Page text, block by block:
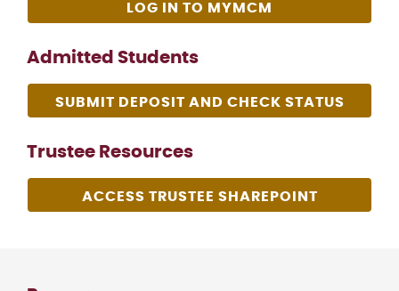
LOG IN TO MYMCM
Admitted Students
SUBMIT DEPOSIT AND CHECK STATUS
Trustee Resources
ACCESS TRUSTEE SHAREPOINT